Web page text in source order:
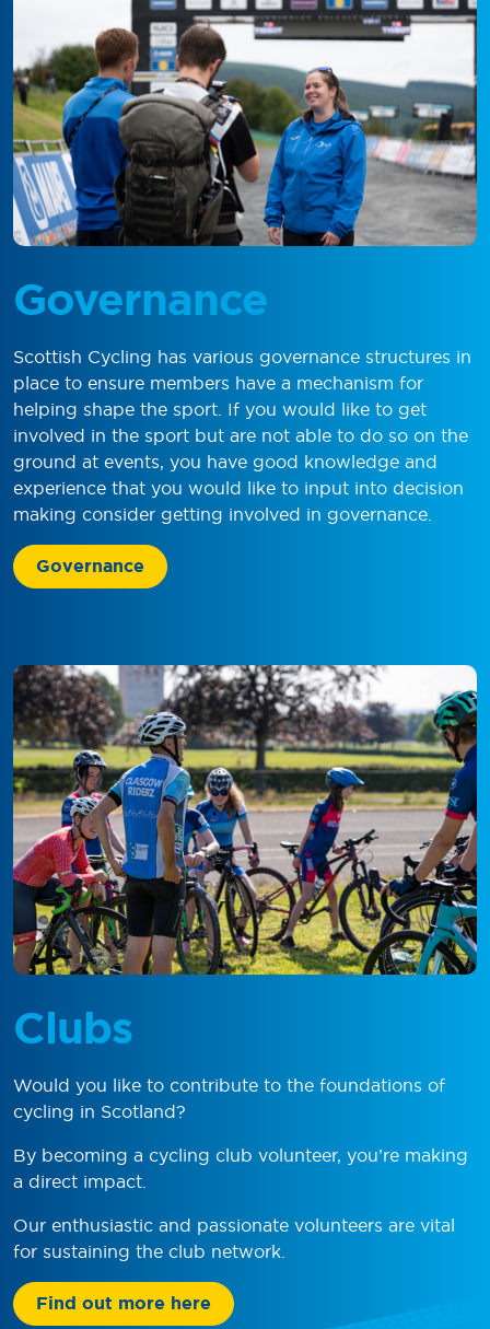
Governance
Scottish Cycling has various governance structures in
place to ensure members have a mechanism for
helping shape the sport. If you would like to get
involved in the sport but are not able to do so on the
ground at events, you have good knowledge and
experience that you would like to input into decision
making consider getting involved in governance.
Governance
Clubs
Would you like to contribute to the foundations of
cycling in Scotland?
By becoming a cycling club volunteer, you’re making
a direct impact.
Our enthusiastic and passionate volunteers are vital
for sustaining the club network.
Find out more here